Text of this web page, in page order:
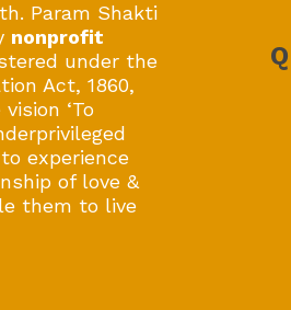
Param Shakti
nonprofit
under the
Act, 1860,
‘To
experience
of love &
them to live